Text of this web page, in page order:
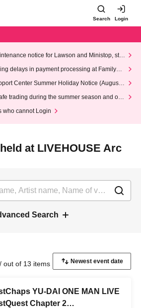
Search Login
notice for Lawson and Ministop, star
on Wednesday (Wed)
delays in payment processing at FamilyMa
Center Summer Holiday Notice (August 1
trading during the summer season and our
who cannot Login
at LIVEHOUSE Arc
Search
out of 13 items
YU-DAI ONE MAN LIVE
Chapter 2